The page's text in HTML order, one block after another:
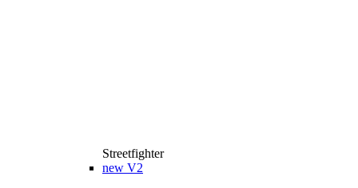
Streetfighter
new V2